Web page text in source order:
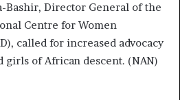
Bashir, Director General of the
Centre for Women
called for increased advocacy
girls of African descent. (NAN)